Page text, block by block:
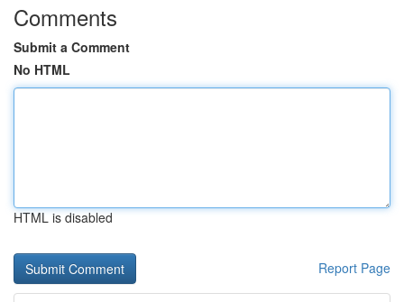
Comments
Submit a Comment
No HTML
HTML is disabled
Report Page